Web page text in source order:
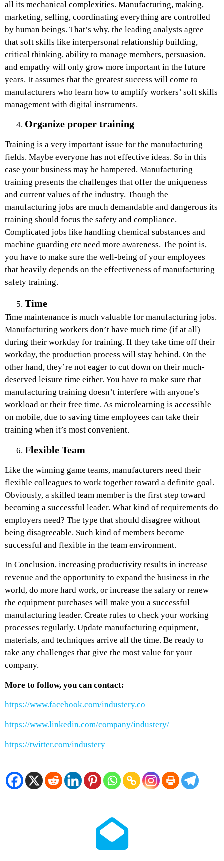
all its mechanical complexities. Manufacturing, making,
marketing, selling, coordinating everything are controlled
by human beings. That’s why, the leading analysts agree
that soft skills like interpersonal relationship building,
critical thinking, ability to manage members, persuasion,
and empathy will only grow more important in the future
years. It assumes that the greatest success will come to
manufacturers who learn how to amplify workers’ soft skills
management with digital instruments.
Organize proper training
Training is a very important issue for the manufacturing
fields. Maybe everyone has not effective ideas. So in this
case your business may be hampered. Manufacturing
training presents the challenges that offer the uniqueness
and current values of the industry. Though the
manufacturing jobs are much demandable and dangerous its
training should focus the safety and compliance.
Complicated jobs like handling chemical substances and
machine guarding etc need more awareness. The point is,
you have to make sure the well-being of your employees
that heavily depends on the effectiveness of manufacturing
safety training.
Time
Time maintenance is much valuable for manufacturing jobs.
Manufacturing workers don’t have much time (if at all)
during their workday for training. If they take time off their
workday, the production process will stay behind. On the
other hand, they’re not eager to cut down on their much-
deserved leisure time either. You have to make sure that
manufacturing training doesn’t interfere with anyone’s
workload or their free time. As microlearning is accessible
on mobile, due to saving time employees can take their
training when it’s most convenient.
Flexible Team
Like the winning game teams, manufacturers need their
flexible colleagues to work together toward a definite goal.
Obviously, a skilled team member is the first step toward
becoming a successful leader. What kind of requirements do
employers need? The type that should disagree without
being disagreeable. Such kind of members become
successful and flexible in the team environment.
In Conclusion, increasing productivity results in increase
revenue and the opportunity to expand the business in the
world, do more hard work, or increase the salary or renew
the equipment purchases will make you a successful
manufacturing leader. Create rules to check your working
processes regularly. Update manufacturing equipment,
materials, and techniques arrive all the time. Be ready to
take any challenges that give the most value for your
company.
More to follow, you can contact:
https://www.facebook.com/industery.co
https://www.linkedin.com/company/industery/
https://twitter.com/industery